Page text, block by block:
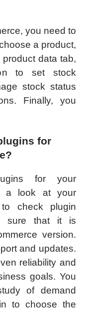
you need to
a product,
data tab,
to set stock
stock status
Finally, you
for
for your
a look at your
check plugin
sure that it is
version.
and updates.
reliability and
goals. You
of demand
to choose the